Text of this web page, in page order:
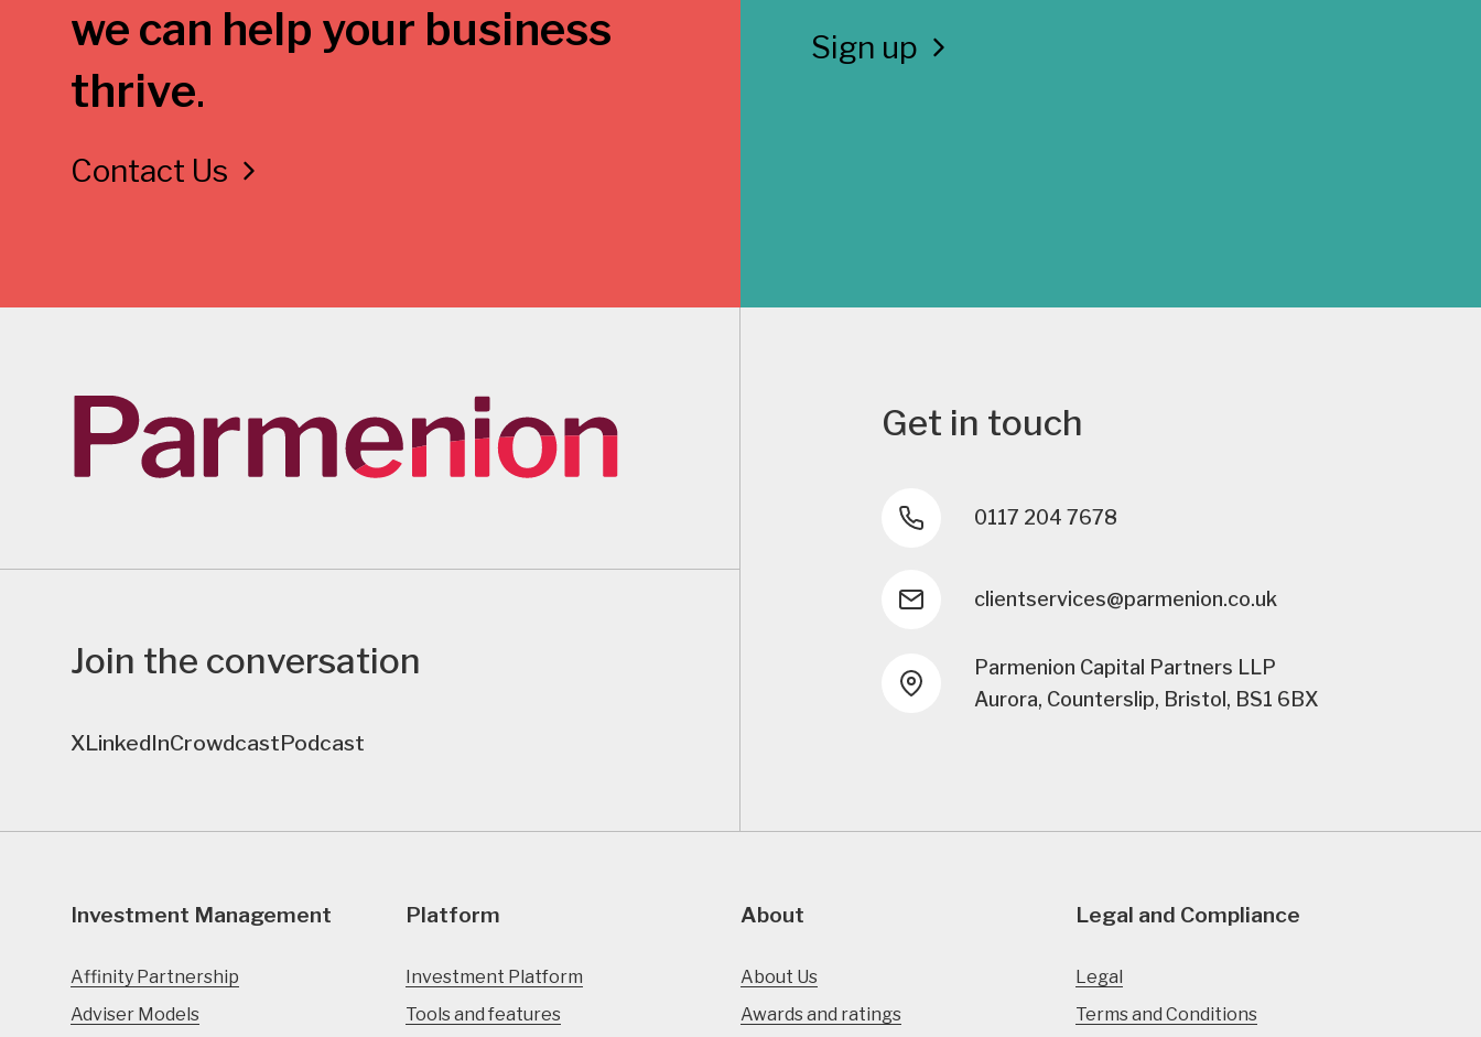
we can help your business
thrive.
Contact Us
Sign up
Join the conversation
XLinkedInCrowdcastPodcast
Get in touch
0117 204 7678
clientservices@parmenion.co.uk
Parmenion Capital Partners LLP
Aurora, Counterslip, Bristol, BS1 6BX
Investment Management
Affinity Partnership
Adviser Models
Platform
Investment Platform
Tools and features
About
About Us
Awards and ratings
Legal and Compliance
Legal
Terms and Conditions